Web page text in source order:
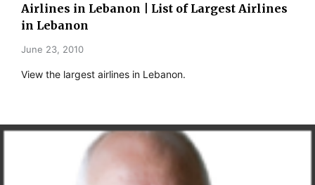
Airlines in Lebanon | List of Largest Airlines
in Lebanon
June 23, 2010
View the largest airlines in Lebanon.